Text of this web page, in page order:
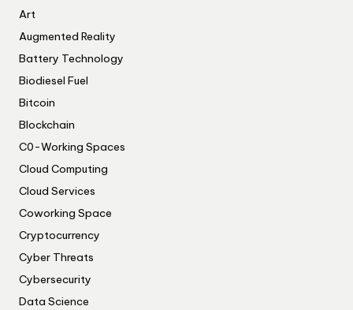
Art
Augmented Reality
Battery Technology
Biodiesel Fuel
Bitcoin
Blockchain
C0-Working Spaces
Cloud Computing
Cloud Services
Coworking Space
Cryptocurrency
Cyber Threats
Cybersecurity
Data Science